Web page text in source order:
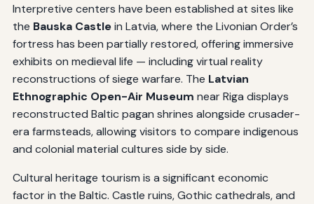
Interpretive centers have been established at sites like
the Bauska Castlein Latvia, where the Livonian Order’s
fortress has been partially restored, offering immersive
exhibits on medieval life — including virtual reality
reconstructions of siege warfare. The Latvian
Ethnographic Open-Air Museum near Riga displays
reconstructed Baltic pagan shrines alongside crusader-
era farmsteads, allowing visitors to compare indigenous
and colonial material cultures side by side.
Cultural heritage tourism is a significant economic
factor in the Baltic. Castle ruins, Gothic cathedrals, and